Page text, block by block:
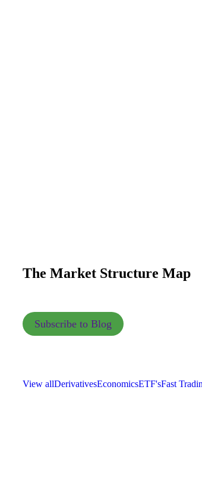
The Market Structure Map
Subscribe to Blog
View allDerivativesEconomicsETF'sFast